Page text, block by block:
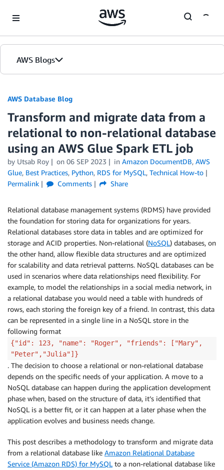
AWS Blogs
AWS Database Blog
Transform and migrate data from a
relational to non-relational database
using an AWS Glue Spark ETL job
by Utsab Roy on 06 SEP 2023 in Amazon DocumentDB, AWS
Glue, Best Practices, Python, RDS for MySQL, Technical How-to
Permalink
Comments Share
Relational database management systems (RDMS) have provided
the foundation for storing data for organizations for years.
Relational databases store data in tables and are optimized for
storage and ACID properties. Non-relational (NoSQL) databases, on
the other hand, allow flexible data structures and are optimized
for scalability and data retrieval patterns. NoSQL databases can be
used in scenarios where data relationships need flexibility. For
example, to model the relationships in a social media network, in
a relational database you would need a table with hundreds of
rows, each storing the foreign key of a friend. In contrast, this data
can be represented in a single line in a NoSQL store in the
following format
{"id": 123, "name": "Roger", "friends": ["Mary",
"Peter","Julia"]}
. The decision to choose a relational or non-relational database
depends on the specific needs of your application. A move to a
NoSQL database can happen during the application development
phase when, based on the structure of data, it’s identified that
NoSQL is a better fit, or it can happen at a later phase when the
application evolves and business needs change.
This post describes a methodology to transform and migrate data
from a relational database like Amazon Relational Database
Service (Amazon RDS) for MySQL to a non-relational database like